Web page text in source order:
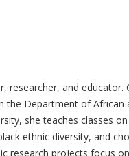
researcher, and
the Department of African
she teaches classes
ethnic diversity, and
research projects focus